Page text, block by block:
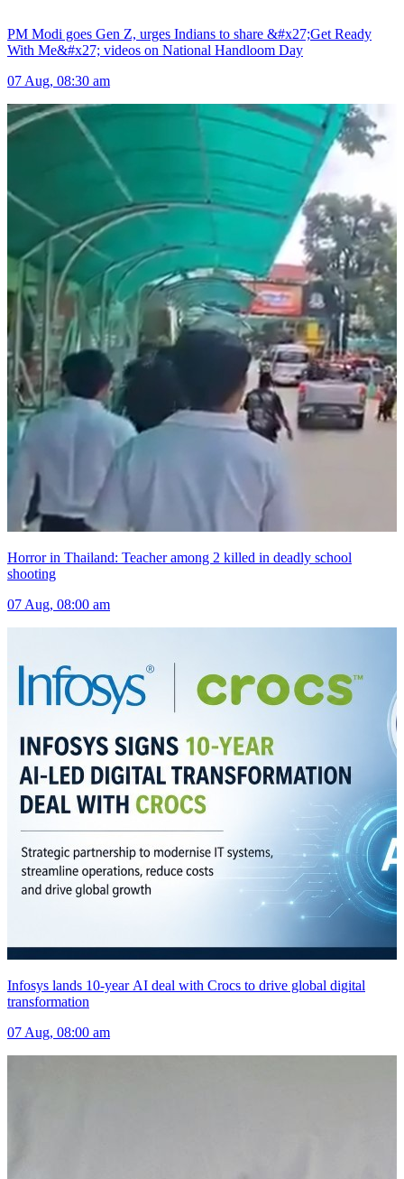
PM Modi goes Gen Z, urges Indians to share &#x27;Get Ready
With Me&#x27; videos on National Handloom Day
07 Aug, 08:30 am
Horror in Thailand: Teacher among 2 killed in deadly school
shooting
07 Aug, 08:00 am
Infosys lands 10-year AI deal with Crocs to drive global digital
transformation
07 Aug, 08:00 am